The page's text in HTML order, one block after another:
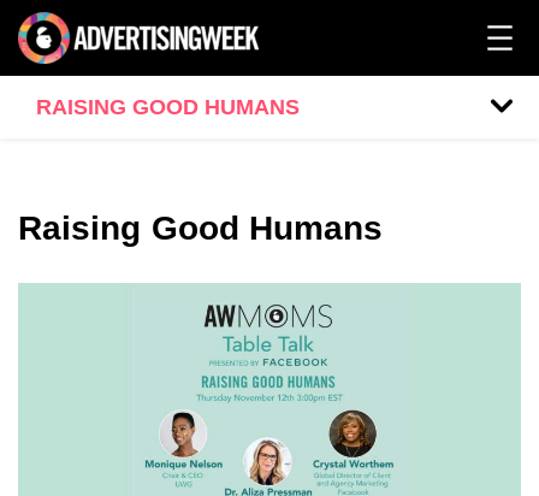
RAISING GOOD HUMANS
Raising Good Humans